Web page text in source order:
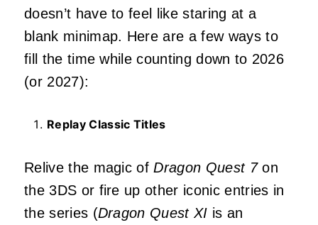
doesn’t have to feel like staring at a
blank minimap. Here are a few ways to
fill the time while counting down to 2026
(or 2027):
Replay Classic Titles
Relive the magic ofDragon Quest 7on
the 3DS or fire up other iconic entries in
the series (Dragon Quest XI is an